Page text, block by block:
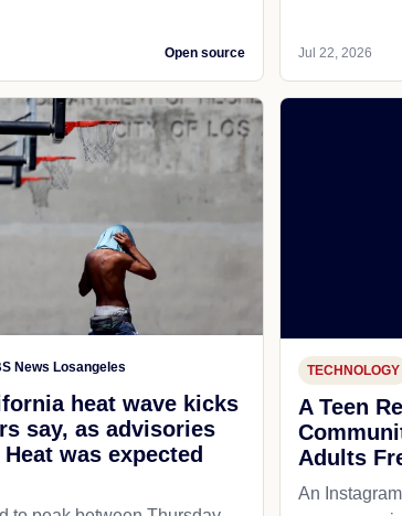
Open source Jul 22, 2026
News Losangeles
heat wave kicks
say, as advisories
was expected
TECHNOLOGY
A Teen
Adults
An